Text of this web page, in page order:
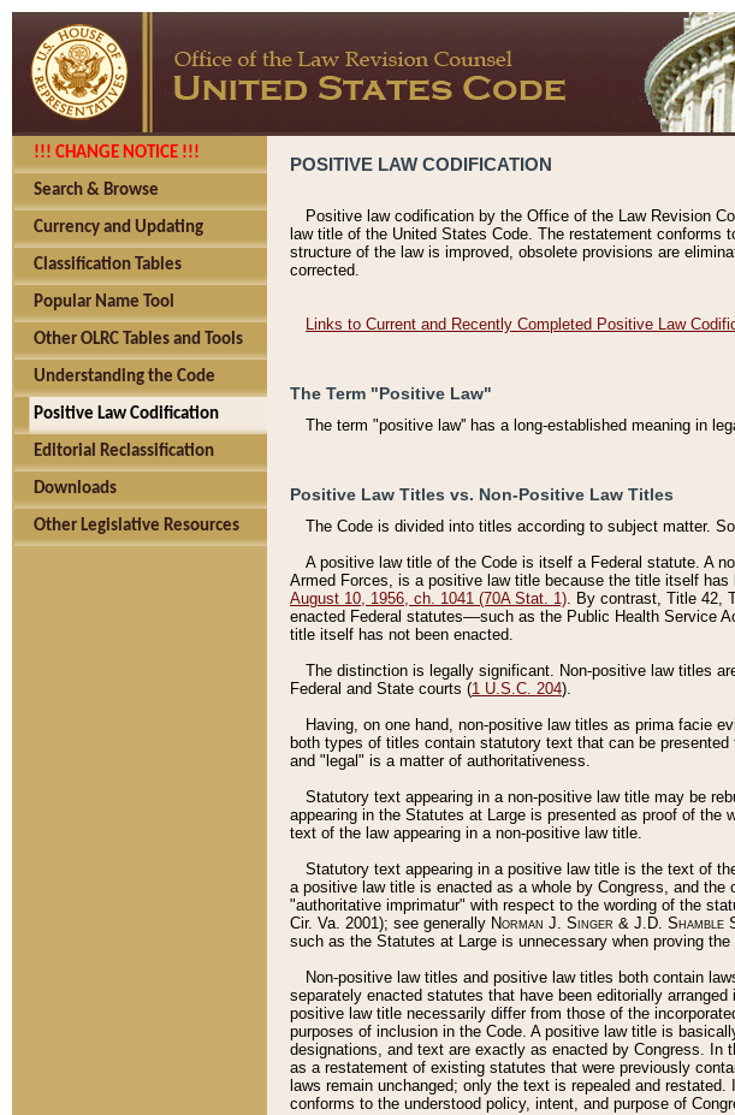
!!! CHANGE NOTICE !!!
Search & Browse
Currency and Updating
Classification Tables
Popular Name Tool
Other OLRC Tables and Tools
Understanding the Code
Positive Law Codification
Editorial Reclassification
Downloads
Other Legislative Resources
POSITIVE LAW CODIFICATION
Positive law codification by the Office of the Law Revision
law title of the United States Code. The restatement conforms
structure of the law is improved, obsolete provisions are
corrected.
Links to Current and Recently Completed Positive Law
The Term "Positive Law"
The term "positive law'' has a long-established meaning in
Positive Law Titles vs. Non-Positive Law Titles
The Code is divided into titles according to subject matter.
A positive law title of the Code is itself a Federal statute. A
Armed Forces, is a positive law title because the title itself
August 10, 1956, ch. 1041 (70A Stat. 1). By contrast, Title 42,
enacted Federal statutes––such as the Public Health Service
title itself has not been enacted.
The distinction is legally significant. Non-positive law titles
Federal and State courts (1 U.S.C. 204).
Having, on one hand, non-positive law titles as prima facie
both types of titles contain statutory text that can be
and "legal" is a matter of authoritativeness.
Statutory text appearing in a non-positive law title may be
appearing in the Statutes at Large is presented as proof of
text of the law appearing in a non-positive law title.
Statutory text appearing in a positive law title is the text of
a positive law title is enacted as a whole by Congress, and
"authoritative imprimatur" with respect to the wording of the
Cir. Va. 2001); see generally Norman J. Singer & J.D.
such as the Statutes at Large is unnecessary when proving
Non-positive law titles and positive law titles both contain
separately enacted statutes that have been editorially
positive law title necessarily differ from those of the
purposes of inclusion in the Code. A positive law title is
designations, and text are exactly as enacted by Congress.
as a restatement of existing statutes that were previously
laws remain unchanged; only the text is repealed and
conforms to the understood policy, intent, and purpose of